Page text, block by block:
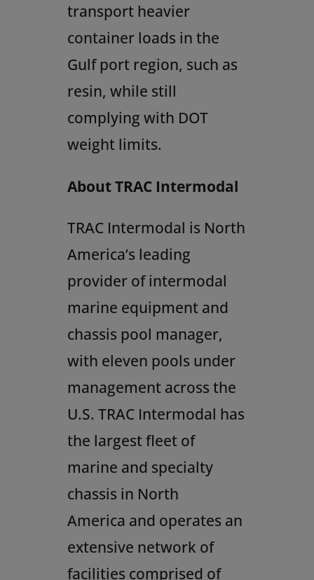
transport heavier
container loads in the
Gulf port region, such as
resin, while still
complying with DOT
weight limits.
About TRAC Intermodal
TRAC Intermodal is North
America’s leading
provider of intermodal
marine equipment and
chassis pool manager,
with eleven pools under
management across the
U.S. TRAC Intermodal has
the largest fleet of
marine and specialty
chassis in North
America and operates an
extensive network of
facilities comprised of